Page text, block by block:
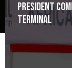
President
Terminal